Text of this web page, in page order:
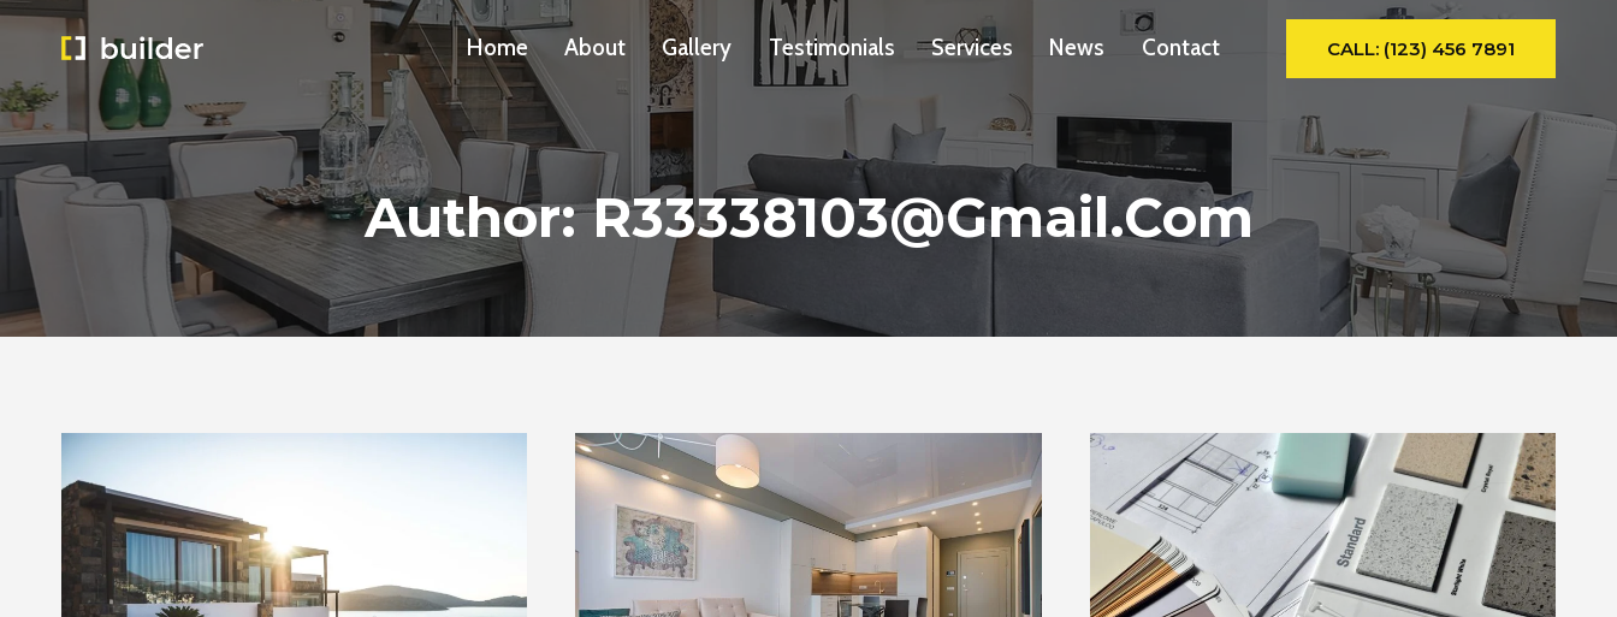
Skip
content
Home About Gallery Testimonials Services News Contact CALL: (123) 456 7891
Author: R33338103@gmail.com